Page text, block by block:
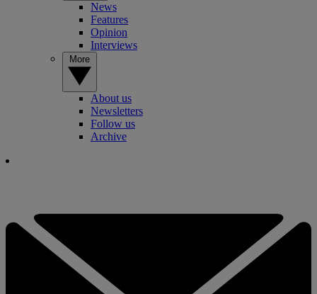
News
Features
Opinion
Interviews
About us
Newsletters
Follow us
Archive